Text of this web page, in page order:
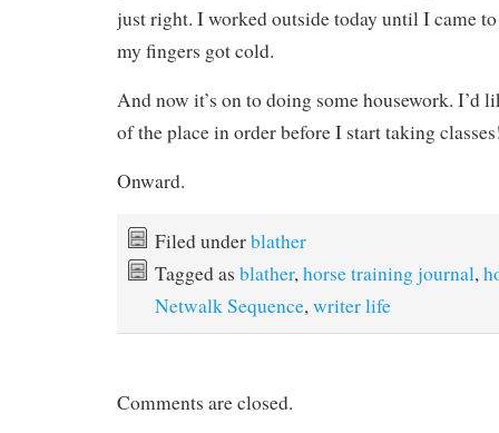
just right. I worked outside today until I came
my fingers got cold.
And now it’s on to doing some housework. I’d
of the place in order before I start taking
Onward.
Filed underblather
Tagged as blather, horse training journal,
Netwalk Sequence, writer life
Comments are closed.